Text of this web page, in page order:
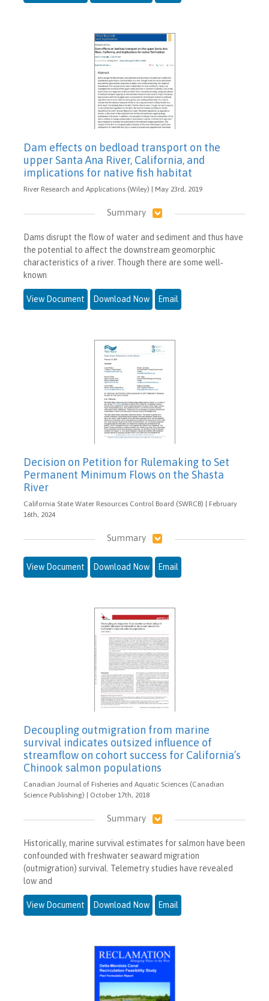
Dam effects on bedload transport on the
upper Santa Ana River, California, and
implications for native fish habitat
River Research and Applications (Wiley) | May 23rd, 2019
Summary
Dams disrupt the flow of water and sediment and thus have
the potential to affect the downstream geomorphic
characteristics of a river. Though there are some well‐
known
View Document Download Now Email
Decision on Petition for Rulemaking to Set
Permanent Minimum Flows on the Shasta
River
California State Water Resources Control Board (SWRCB) | February
16th, 2024
Summary
View Document Download Now Email
Decoupling outmigration from marine
survival indicates outsized influence of
streamflow on cohort success for California’s
Chinook salmon populations
Canadian Journal of Fisheries and Aquatic Sciences (Canadian
Science Publishing) | October 17th, 2018
Summary
Historically, marine survival estimates for salmon have been
confounded with freshwater seaward migration
(outmigration) survival. Telemetry studies have revealed
low and
View Document Download Now Email